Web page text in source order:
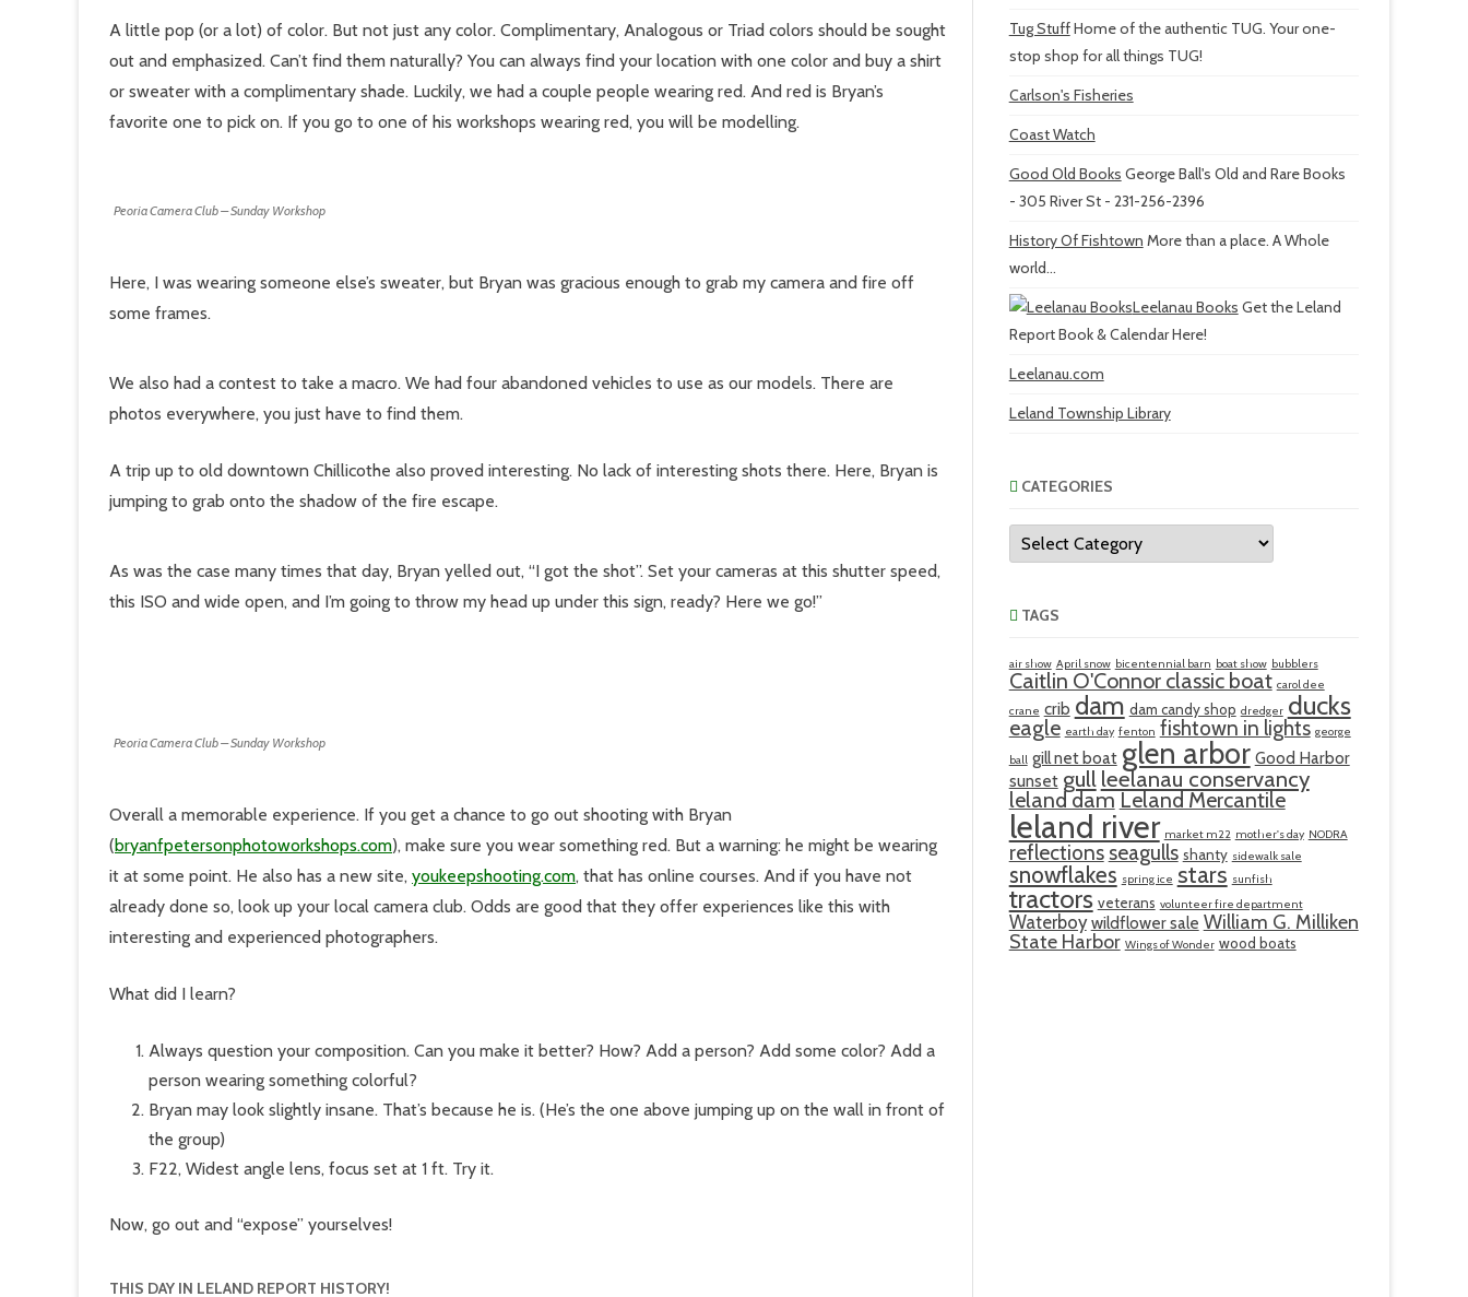
A little pop (or a lot) of color. But not just any color. Complimentary, Analogous or Triad colors should be sought
out and emphasized. Can’t find them naturally? You can always find your location with one color and buy a shirt
or sweater with a complimentary shade. Luckily, we had a couple people wearing red. And red is Bryan’s
favorite one to pick on. If you go to one of his workshops wearing red, you will be modelling.
Peoria Camera Club – Sunday Workshop
Here, I was wearing someone else’s sweater, but Bryan was gracious enough to grab my camera and fire off
some frames.
We also had a contest to take a macro. We had four abandoned vehicles to use as our models. There are
photos everywhere, you just have to find them.
A trip up to old downtown Chillicothe also proved interesting. No lack of interesting shots there. Here, Bryan is
jumping to grab onto the shadow of the fire escape.
As was the case many times that day, Bryan yelled out, “I got the shot”. Set your cameras at this shutter speed,
this ISO and wide open, and I’m going to throw my head up under this sign, ready? Here we go!”
Peoria Camera Club – Sunday Workshop
Overall a memorable experience. If you get a chance to go out shooting with Bryan
(bryanfpetersonphotoworkshops.com), make sure you wear something red. But a warning: he might be wearing
it at some point. He also has a new site, youkeepshooting.com, that has online courses. And if you have not
already done so, look up your local camera club. Odds are good that they offer experiences like this with
interesting and experienced photographers.
What did I learn?
Always question your composition. Can you make it better? How? Add a person? Add some color? Add a
person wearing something colorful?
Bryan may look slightly insane. That’s because he is. (He’s the one above jumping up on the wall in front of
the group)
F22, Widest angle lens, focus set at 1 ft. Try it.
Now, go out and “expose” yourselves!
THIS DAY IN LELAND REPORT HISTORY!
Tug StuffHome of the authentic TUG. Your one-
stop shop for all things TUG!
Carlson's Fisheries
Coast Watch
Good Old Books George Ball's Old and Rare Books
- 305 River St - 231-256-2396
History Of Fishtown More than a place. A Whole
world...
Leelanau Books Get the Leland
Report Book & Calendar Here!
Leelanau.com
Leland Township Library
CATEGORIES
Categories
TAGS
air show April snow bicentennial barn boat show bubblers
Caitlin O'Connor classic boat carol dee
crane crib dam dam candy shop dredger ducks
eagle earth day fenton fishtown in lights george
ball gill net boat glen arbor Good Harbor
sunset gull leelanau conservancy
leland damLeland Mercantile
leland river market m22 mother's day NODRA
reflections seagulls shanty sidewalk sale
snowflakes spring ice stars sunfish
tractors veterans volunteer fire department
Waterboy wildflower sale William G. Milliken
State Harbor Wings of Wonder wood boats